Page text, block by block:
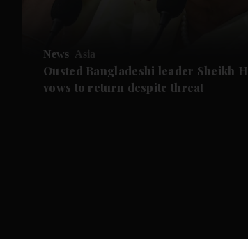
News Asia
Ousted Bangladeshi leader Sheikh
vows to return despite threat